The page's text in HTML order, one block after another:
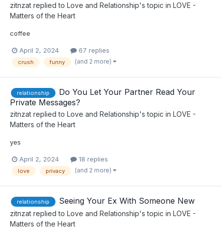
zitnzat replied to Love and Relationship's topic in LOVE -
Matters of the Heart
coffee
April 2, 2024 67 replies
crush funny (and 2 more)
relationship
Do You Let Your Partner Read Your
Private Messages?
zitnzat replied to Love and Relationship's topic in LOVE -
Matters of the Heart
yes
April 2, 2024 18 replies
love privacy (and 2 more)
relationship Seeing Your Ex With Someone New
zitnzat replied to Love and Relationship's topic in LOVE -
Matters of the Heart